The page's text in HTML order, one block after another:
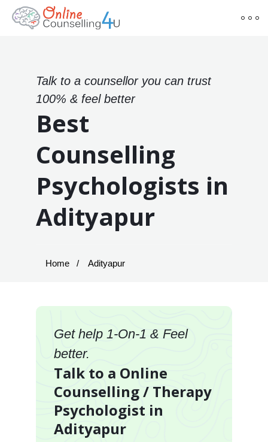
Talk to a counsellor you can trust
100% & feel better
Best
Counselling
Psychologists in
Adityapur
Home Adityapur
Get help 1-On-1 & Feel
better.
Talk to a Online
Counselling / Therapy
Psychologist in
Adityapur